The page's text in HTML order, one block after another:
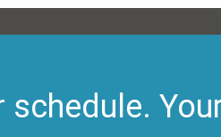
schedule.